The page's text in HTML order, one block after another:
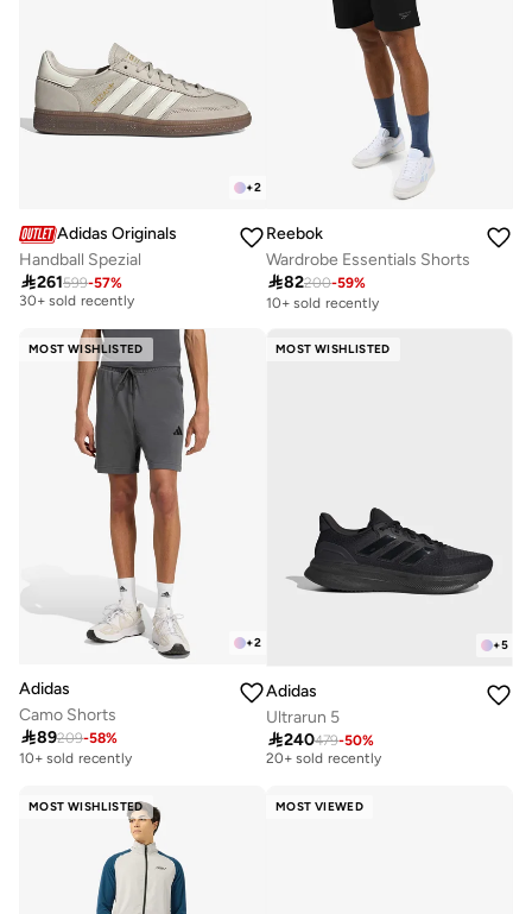
+2
Adidas Originals
Handball Spezial
261599-57%
Free delivery
30+ sold recently
Free delivery
30+ sold recently
Reebok
Wardrobe Essentials Shorts
82200-59%
10+ sold recently
MOST WISHLISTED
+2
Adidas
Camo Shorts
89209-58%
10+ sold recently
MOST WISHLISTED
+5
Adidas
Ultrarun 5
240479-50%
Free delivery
20+ sold recently
Free delivery
MOST WISHLISTED MOST VIEWED